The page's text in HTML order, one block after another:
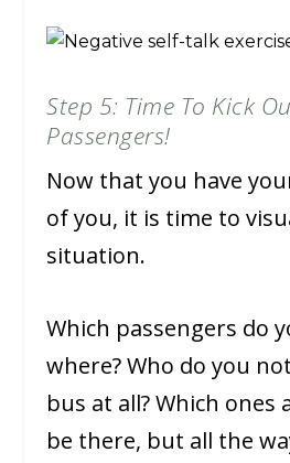
Step 5: Time To Kick
Passengers!
Now that you have
of you, it is time to
situation.
Which passengers do
where? Who do you
bus at all? Which ones
be there, but all the